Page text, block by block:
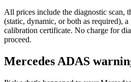
All prices include the diagnostic scan,
(static, dynamic, or both as required),
calibration certificate. No charge for
proceed.
Mercedes ADAS